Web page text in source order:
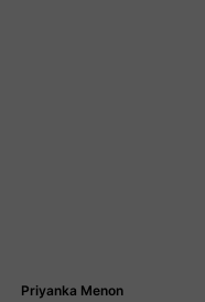
Priyanka Menon